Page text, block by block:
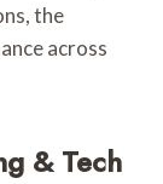
the
across
& Tech